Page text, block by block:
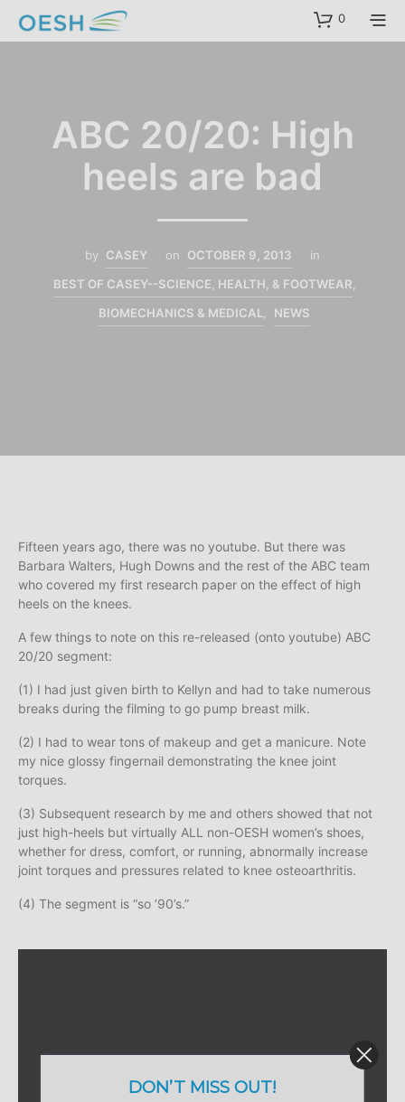
content 0
ABC 20/20: High
heels are bad
by CASEY on OCTOBER 9, 2013
in
BEST OF CASEY--SCIENCE, HEALTH, & FOOTWEAR,
BIOMECHANICS & MEDICAL, NEWS
Fifteen years ago, there was no youtube. But there was
Barbara Walters, Hugh Downs and the rest of the ABC team
who covered my first research paper on the effect of high
heels on the knees.
A few things to note on this re-released (onto youtube) ABC
20/20 segment:
(1) I had just given birth to Kellyn and had to take numerous
breaks during the filming to go pump breast milk.
(2) I had to wear tons of makeup and get a manicure. Note
my nice glossy fingernail demonstrating the knee joint
torques.
(3) Subsequent research by me and others showed that not
just high-heels but virtually ALL non-OESH women’s shoes,
whether for dress, comfort, or running, abnormally increase
joint torques and pressures related to knee osteoarthritis.
(4) The segment is “so ’90’s.”
DON’T MISS OUT!